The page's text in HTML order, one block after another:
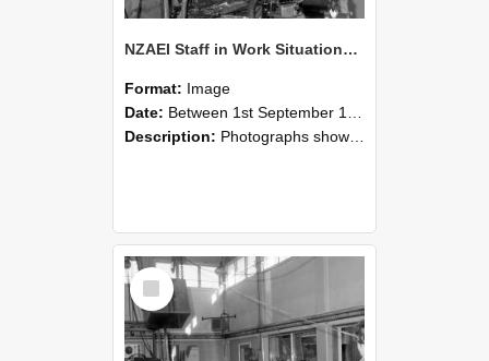
NZAEI Staff in Work Situations, Open Days, September 1985 10
Format: Image
Date: Between 1st September 1985 and 30th September 1985
Description: Photographs showing NZAEI staff demonstrating equipment, machinery, and engineering processes during Open Days in September 1985, Lincoln College.
Select
Item